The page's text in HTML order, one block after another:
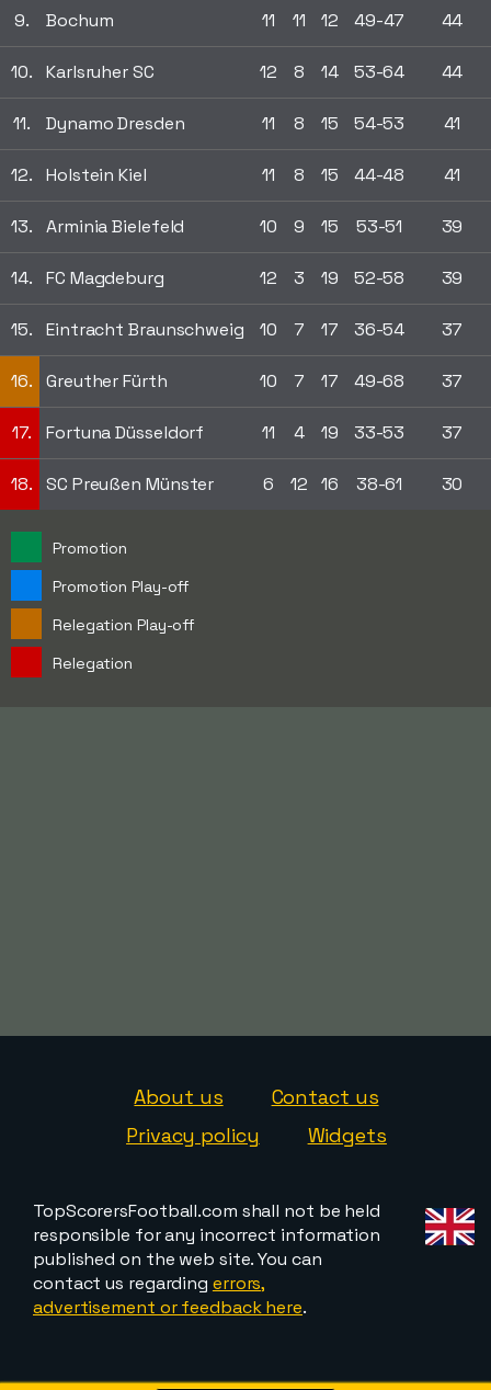
9. Bochum 11 11 12 49-47 44
10. Karlsruher SC 12 8 14 53-64 44
11. Dynamo Dresden 11 8 15 54-53 41
12. Holstein Kiel 11 8 15 44-48 41
13. Arminia Bielefeld 10 9 15 53-51 39
14. FC Magdeburg 12 3 19 52-58 39
15. Eintracht Braunschweig 10 7 17 36-54 37
16. Greuther Fürth 10 7 17 49-68 37
17. Fortuna Düsseldorf 11 4 19 33-53 37
18. SC Preußen Münster 6 12 16 38-61 30
Promotion
Promotion Play-off
Relegation Play-off
Relegation
About us
Contact us
Privacy policy
Widgets
TopScorersFootball.com shall not be held
responsible for any incorrect information
published on the web site. You can
contact us regarding errors,
advertisement or feedback here.